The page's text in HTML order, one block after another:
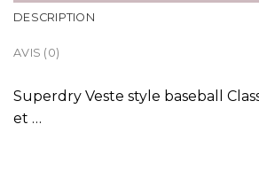
DESCRIPTION
AVIS (0)
Superdry Veste style baseball
et …